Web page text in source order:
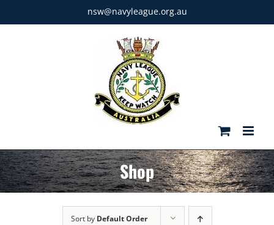
to
nsw@navyleague.org.au
Shop
Sort by Default Order